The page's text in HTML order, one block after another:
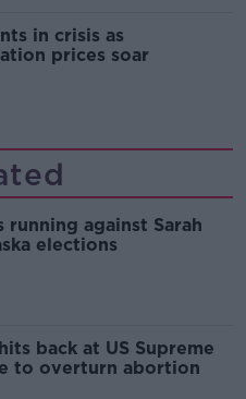
in crisis as
prices soar
running against Sarah
elections
back at US Supreme
to overturn abortion